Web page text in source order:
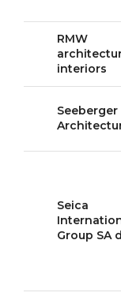
RMW
interiors
Seeberger
Seica
Group SA